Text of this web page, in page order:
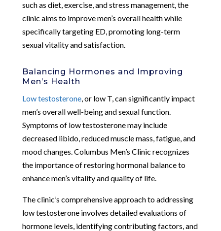
such as diet, exercise, and stress management, the
clinic aims to improve men’s overall health while
specifically targeting ED, promoting long-term
sexual vitality and satisfaction.
Balancing Hormones and Improving
Men’s Health
Low testosterone, or low T, can significantly impact
men’s overall well-being and sexual function.
Symptoms of low testosterone may include
decreased libido, reduced muscle mass, fatigue, and
mood changes. Columbus Men’s Clinic recognizes
the importance of restoring hormonal balance to
enhance men’s vitality and quality of life.
The clinic’s comprehensive approach to addressing
low testosterone involves detailed evaluations of
hormone levels, identifying contributing factors, and